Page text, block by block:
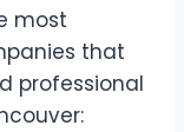
most
that
professional